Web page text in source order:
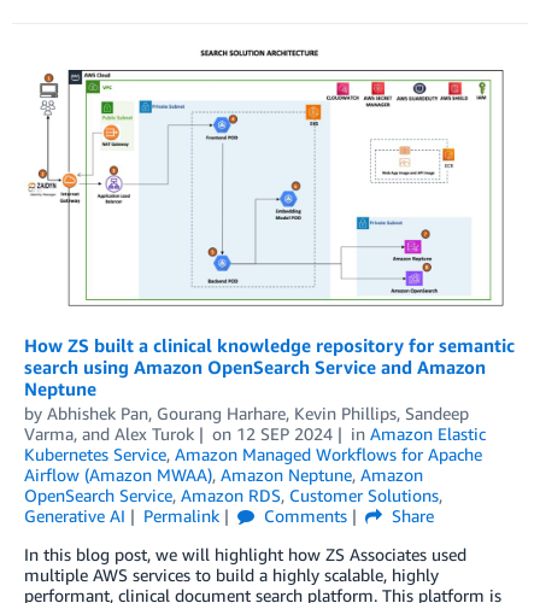
How ZS built a clinical knowledge repository for semantic
search using Amazon OpenSearch Service and Amazon
Neptune
by Abhishek Pan, Gourang Harhare, Kevin Phillips, Sandeep
Varma, and Alex Turok on 12 SEP 2024 in Amazon Elastic
Kubernetes Service, Amazon Managed Workflows for Apache
Airflow (Amazon MWAA), Amazon Neptune, Amazon
OpenSearch Service, Amazon RDS, Customer Solutions,
Generative AI
Permalink Comments
Share
In this blog post, we will highlight how ZS Associates used
multiple AWS services to build a highly scalable, highly
performant, clinical document search platform. This platform is